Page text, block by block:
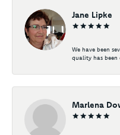
Jane Lipke
We have been
quality has been
Marlena